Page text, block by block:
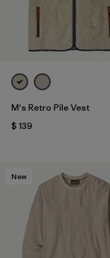
M's Retro Pile Vest
$ 139
New